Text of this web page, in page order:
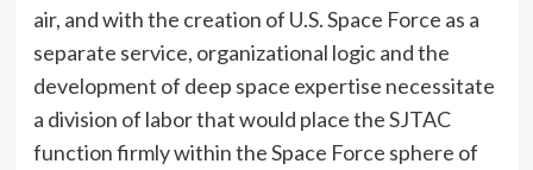
air, and with the creation of U.S. Space Force as a
separate service, organizational logic and the
development of deep space expertise necessitate
a division of labor that would place the SJTAC
function firmly within the Space Force sphere of